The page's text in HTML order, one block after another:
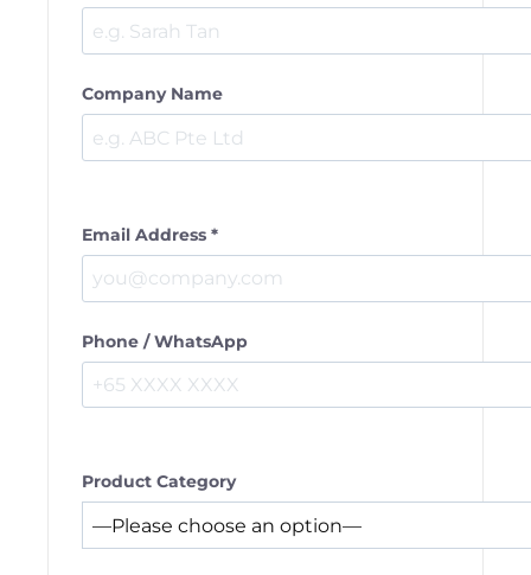
Company Name
Email Address *
Phone / WhatsApp
Product Category